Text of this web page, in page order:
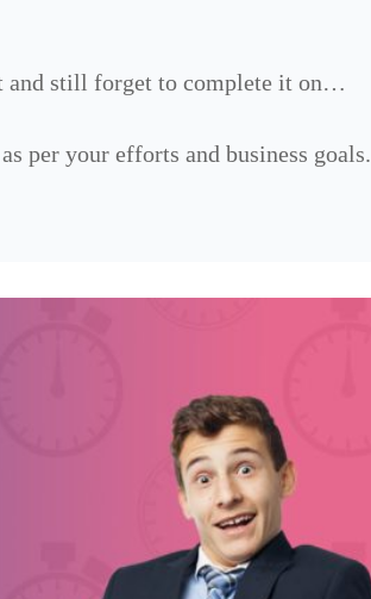
and still forget to complete it on…
per your efforts and business goals.